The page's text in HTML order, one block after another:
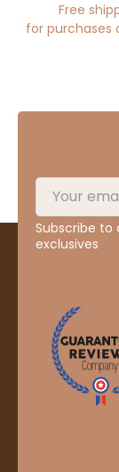
Free
for purchases
Subscribe to
exclusives